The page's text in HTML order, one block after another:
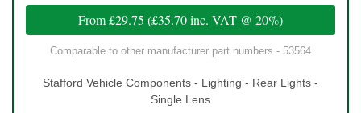
From£29.75 (£35.70inc. VAT @ 20%)
Comparable to other manufacturer part numbers - 53564
Stafford Vehicle Components - Lighting - Rear Lights -
Single Lens